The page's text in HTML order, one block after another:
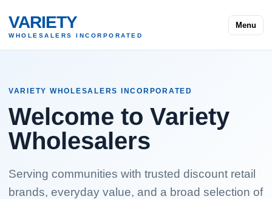
VARIETY
WHOLESALERS INCORPORATED
Menu
VARIETY WHOLESALERS INCORPORATED
Welcome to Variety
Wholesalers
Serving communities with trusted discount retail
brands, everyday value, and a broad selection of